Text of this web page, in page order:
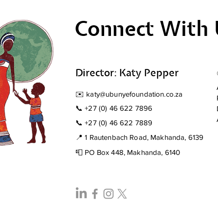
Connect With
Director: Katy Pepper
✉️ katy@ubunyefoundation.co.za
📞+27 (0) 46 622 7896
📞+27 (0) 46 622 7889
📍 1 Rautenbach Road, Makhanda, 6139
📮 PO Box 448, Makhanda, 6140